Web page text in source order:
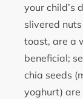
your child’s
slivered
toast, are a
beneficial;
chia seeds
yoghurt)